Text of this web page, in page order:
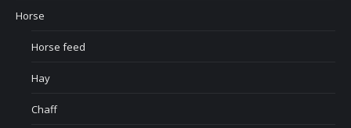
Horse
Horse feed
Hay
Chaff